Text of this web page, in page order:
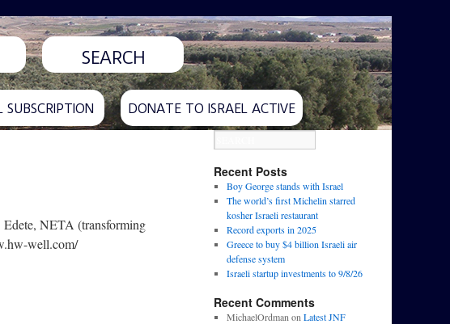
SUBSCRIPTION DONATE TO ISRAEL ACTIVE
Edete, NETA (transforming
well.com/
Recent Posts
Boy George stands with Israel
The world’s first Michelin starred
kosher Israeli restaurant
Record exports in 2025
Greece to buy $4 billion Israeli air
defense system
Israeli startup investments to 9/8/26
Recent Comments
MichaelOrdman on Latest JNF